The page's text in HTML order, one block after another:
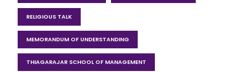
RELIGIOUS TALK
MEMORANDUM OF UNDERSTANDING
THIAGARAJAR SCHOOL OF MANAGEMENT